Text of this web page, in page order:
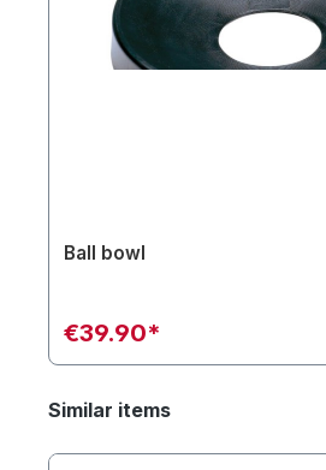
Ball bowl
€39.90*
Similar items